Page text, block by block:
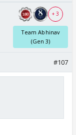
+ 3
Team Abhinav
(Gen 3)
#107